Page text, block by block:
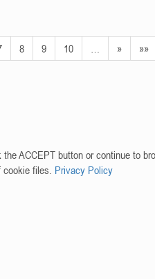
8 9 10 » »»
ACCEPT button or continue to
files. Privacy Policy